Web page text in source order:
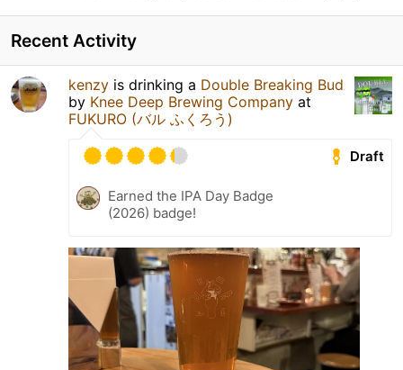
Recent Activity
kenzy is drinking a Double Breaking Bud
by Knee Deep Brewing Company at
FUKURO (バル ふくろう)
Draft
Earned the IPA Day Badge
(2026) badge!